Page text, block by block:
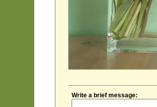
Write a brief message: